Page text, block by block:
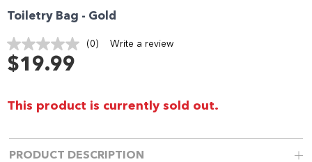
Toiletry Bag - Gold
No
link.
(0) Write a review
$19.99
This product is currently sold out.
PRODUCT DESCRIPTION